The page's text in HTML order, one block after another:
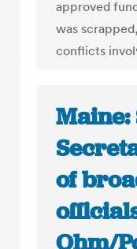
approved
was
conflicts
of
Ohm/